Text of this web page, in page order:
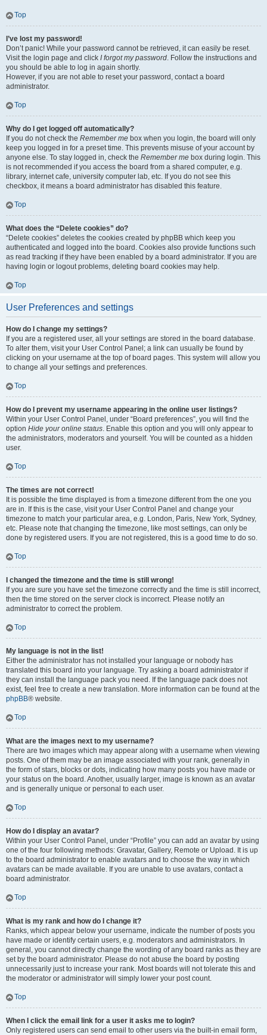
Top
I’ve lost my password!
Don’t panic! While your password cannot be retrieved, it can easily be reset.
Visit the login page and click I forgot my password. Follow the instructions and
you should be able to log in again shortly.
However, if you are not able to reset your password, contact a board
administrator.
Top
Why do I get logged off automatically?
If you do not check the Remember me box when you login, the board will only
keep you logged in for a preset time. This prevents misuse of your account by
anyone else. To stay logged in, check the Remember me box during login. This
is not recommended if you access the board from a shared computer, e.g.
library, internet cafe, university computer lab, etc. If you do not see this
checkbox, it means a board administrator has disabled this feature.
Top
What does the “Delete cookies” do?
“Delete cookies” deletes the cookies created by phpBB which keep you
authenticated and logged into the board. Cookies also provide functions such
as read tracking if they have been enabled by a board administrator. If you are
having login or logout problems, deleting board cookies may help.
Top
User Preferences and settings
How do I change my settings?
If you are a registered user, all your settings are stored in the board database.
To alter them, visit your User Control Panel; a link can usually be found by
clicking on your username at the top of board pages. This system will allow you
to change all your settings and preferences.
Top
How do I prevent my username appearing in the online user listings?
Within your User Control Panel, under “Board preferences”, you will find the
option Hide your online status. Enable this option and you will only appear to
the administrators, moderators and yourself. You will be counted as a hidden
user.
Top
The times are not correct!
It is possible the time displayed is from a timezone different from the one you
are in. If this is the case, visit your User Control Panel and change your
timezone to match your particular area, e.g. London, Paris, New York, Sydney,
etc. Please note that changing the timezone, like most settings, can only be
done by registered users. If you are not registered, this is a good time to do so.
Top
I changed the timezone and the time is still wrong!
If you are sure you have set the timezone correctly and the time is still incorrect,
then the time stored on the server clock is incorrect. Please notify an
administrator to correct the problem.
Top
My language is not in the list!
Either the administrator has not installed your language or nobody has
translated this board into your language. Try asking a board administrator if
they can install the language pack you need. If the language pack does not
exist, feel free to create a new translation. More information can be found at the
phpBB® website.
Top
What are the images next to my username?
There are two images which may appear along with a username when viewing
posts. One of them may be an image associated with your rank, generally in
the form of stars, blocks or dots, indicating how many posts you have made or
your status on the board. Another, usually larger, image is known as an avatar
and is generally unique or personal to each user.
Top
How do I display an avatar?
Within your User Control Panel, under “Profile” you can add an avatar by using
one of the four following methods: Gravatar, Gallery, Remote or Upload. It is up
to the board administrator to enable avatars and to choose the way in which
avatars can be made available. If you are unable to use avatars, contact a
board administrator.
Top
What is my rank and how do I change it?
Ranks, which appear below your username, indicate the number of posts you
have made or identify certain users, e.g. moderators and administrators. In
general, you cannot directly change the wording of any board ranks as they are
set by the board administrator. Please do not abuse the board by posting
unnecessarily just to increase your rank. Most boards will not tolerate this and
the moderator or administrator will simply lower your post count.
Top
When I click the email link for a user it asks me to login?
Only registered users can send email to other users via the built-in email form,